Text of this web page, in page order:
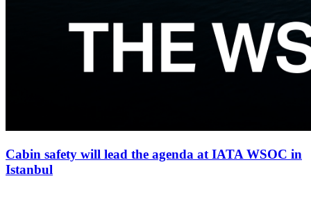
Cabin safety will lead the agenda at IATA WSOC in
Istanbul